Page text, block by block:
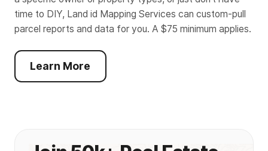
time to DIY, Land id Mapping Services can custom-pull
parcel reports and data for you. A $75 minimum applies.
Learn More